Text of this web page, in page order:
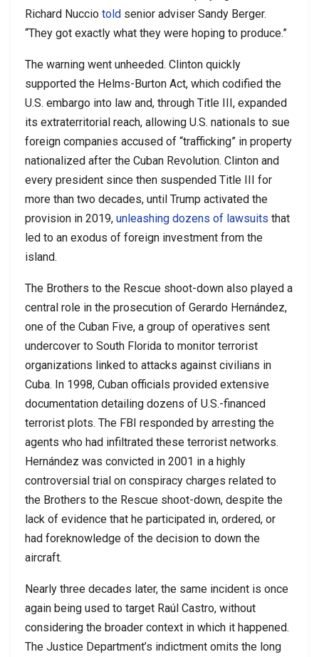
Richard Nuccio told senior adviser Sandy Berger.
“They got exactly what they were hoping to produce.”
The warning went unheeded. Clinton quickly
supported the Helms-Burton Act, which codified the
U.S. embargo into law and, through Title III, expanded
its extraterritorial reach, allowing U.S. nationals to sue
foreign companies accused of “trafficking” in property
nationalized after the Cuban Revolution. Clinton and
every president since then suspended Title III for
more than two decades, until Trump activated the
provision in 2019, unleashing dozens of lawsuits that
led to an exodus of foreign investment from the
island.
The Brothers to the Rescue shoot-down also played a
central role in the prosecution of Gerardo Hernández,
one of the Cuban Five, a group of operatives sent
undercover to South Florida to monitor terrorist
organizations linked to attacks against civilians in
Cuba. In 1998, Cuban officials provided extensive
documentation detailing dozens of U.S.-financed
terrorist plots. The FBI responded by arresting the
agents who had infiltrated these terrorist networks.
Hernández was convicted in 2001 in a highly
controversial trial on conspiracy charges related to
the Brothers to the Rescue shoot-down, despite the
lack of evidence that he participated in, ordered, or
had foreknowledge of the decision to down the
aircraft.
Nearly three decades later, the same incident is once
again being used to target Raúl Castro, without
considering the broader context in which it happened.
The Justice Department’s indictment omits the long